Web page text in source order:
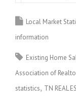
Local Market
information
Existing Home
Association of
statistics TN REAL